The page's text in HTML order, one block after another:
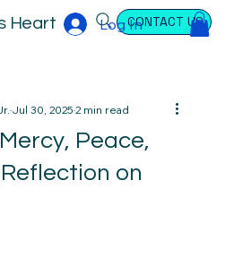
Heart CONTACT US
Log In
Peace,
on
Jul 30, 20252 min read